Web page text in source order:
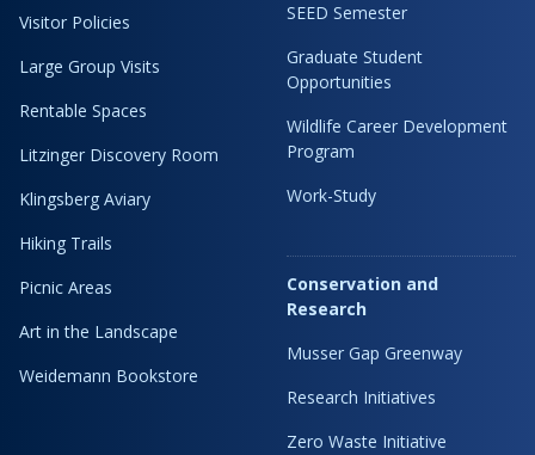
Visitor Policies
Large Group Visits
Rentable Spaces
Litzinger Discovery Room
Klingsberg Aviary
Hiking Trails
Picnic Areas
Art in the Landscape
Weidemann Bookstore
SEED Semester
Graduate Student
Opportunities
Wildlife Career Development
Program
Work-Study
Conservation and
Research
Musser Gap Greenway
Research Initiatives
Zero Waste Initiative